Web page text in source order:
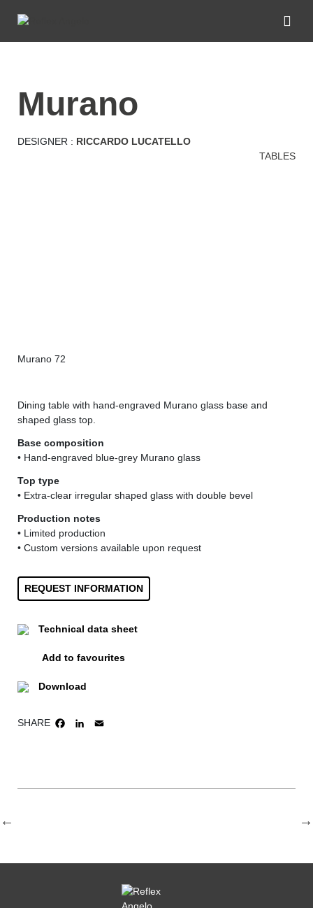
murano
DESIGNER : RICCARDO LUCATELLO
TABLES
Murano 72
Dining table with hand-engraved Murano glass base and
shaped glass top.
Base composition
• Hand-engraved blue-grey Murano glass
Top type
• Extra-clear irregular shaped glass with double bevel
Production notes
• Limited production
• Custom versions available upon request
REQUEST INFORMATION
Technical data sheet
Add to favourites
Download
SHARE FACEBOOK
LINKEDIN